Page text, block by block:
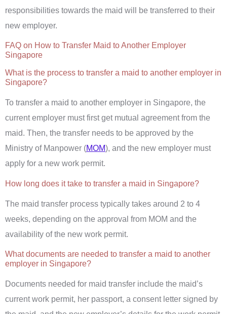
responsibilities towards the maid will be transferred to their
new employer.
FAQ on How to Transfer Maid to Another Employer
Singapore
What is the process to transfer a maid to another employer in
Singapore?
To transfer a maid to another employer in Singapore, the
current employer must first get mutual agreement from the
maid. Then, the transfer needs to be approved by the
Ministry of Manpower (MOM), and the new employer must
apply for a new work permit.
How long does it take to transfer a maid in Singapore?
The maid transfer process typically takes around 2 to 4
weeks, depending on the approval from MOM and the
availability of the new work permit.
What documents are needed to transfer a maid to another
employer in Singapore?
Documents needed for maid transfer include the maid’s
current work permit, her passport, a consent letter signed by